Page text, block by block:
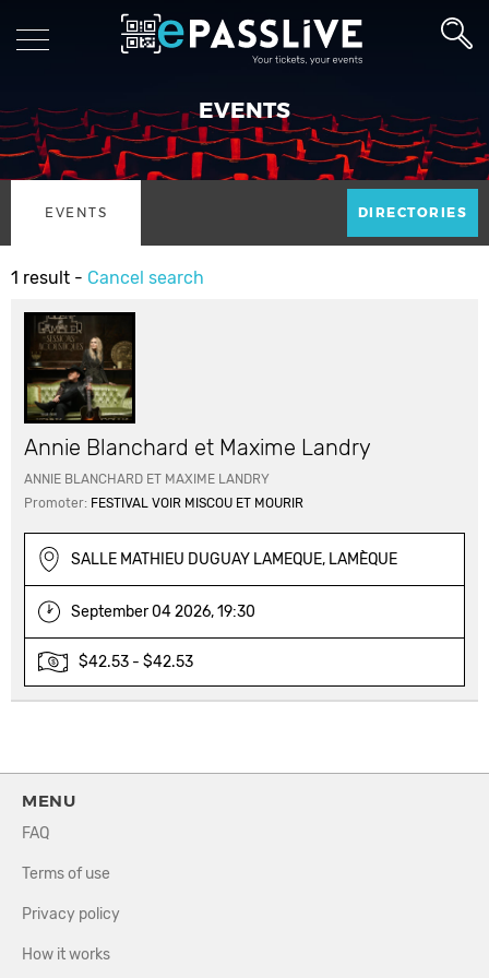
EVENTS
EVENTS DIRECTORIES
1 result - Cancel search
Annie Blanchard et Maxime Landry
ANNIE BLANCHARD ET MAXIME LANDRY
Promoter: FESTIVAL VOIR MISCOU ET MOURIR
SALLE MATHIEU DUGUAY LAMEQUE, LAMÈQUE
September 04 2026, 19:30
$42.53 - $42.53
MENU
FAQ
Terms of use
Privacy policy
How it works